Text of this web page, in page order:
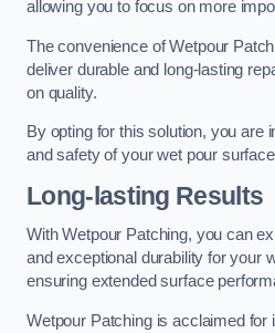
allowing you to focus on more
The convenience of Wetpour
deliver durable and long-lasting
on quality.
By opting for this solution, you are
and safety of your wet pour
Long-lasting Results
With Wetpour Patching, you can
and exceptional durability for your
ensuring extended surface
Wetpour Patching is acclaimed for